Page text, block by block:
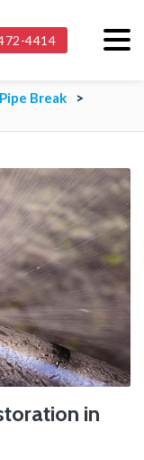
4414
Break
in